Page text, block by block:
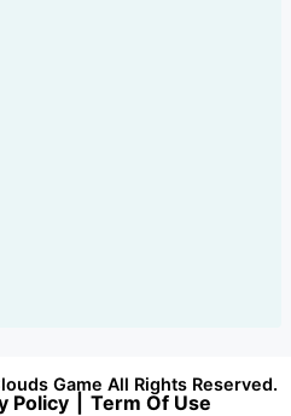
Game All Rights Reserved.
Policy Term Of Use